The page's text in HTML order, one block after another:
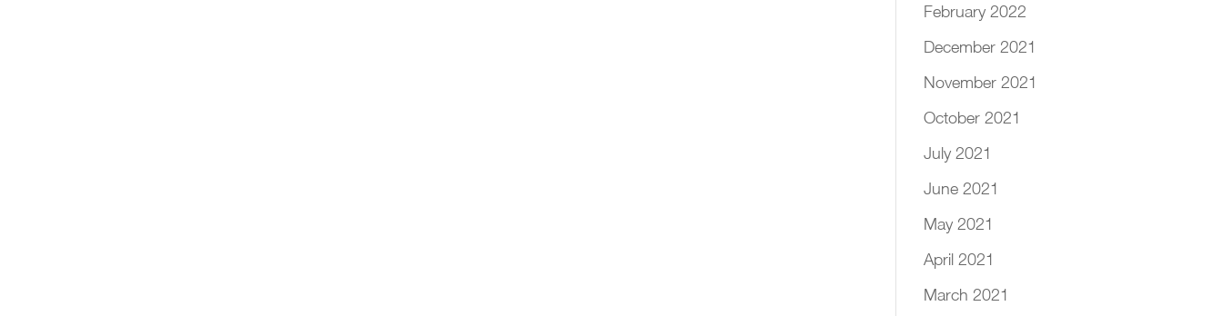
February 2022
December 2021
November 2021
October 2021
July 2021
June 2021
May 2021
April 2021
March 2021